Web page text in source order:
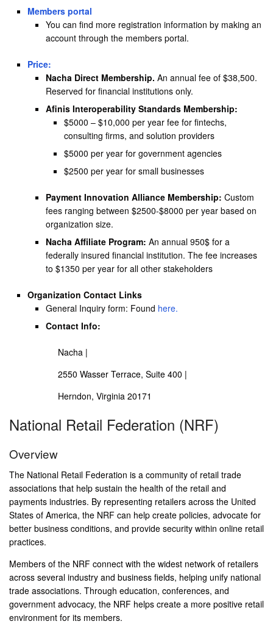
Members portal
You can find more registration information by making an
account through the members portal.
Price:
Nacha Direct Membership. An annual fee of $38,500.
Reserved for financial institutions only.
Afinis Interoperability Standards Membership:
$5000 – $10,000 per year fee for fintechs,
consulting firms, and solution providers
$5000 per year for government agencies
$2500 per year for small businesses
Payment Innovation Alliance Membership: Custom
fees ranging between $2500-$8000 per year based on
organization size.
Nacha Affiliate Program: An annual 950$ for a
federally insured financial institution. The fee increases
to $1350 per year for all other stakeholders
Organization Contact Links
General Inquiry form: Found here.
Contact Info:
Nacha |
2550 Wasser Terrace, Suite 400 |
Herndon, Virginia 20171
National Retail Federation (NRF)
Overview
The National Retail Federation is a community of retail trade
associations that help sustain the health of the retail and
payments industries. By representing retailers across the United
States of America, the NRF can help create policies, advocate for
better business conditions, and provide security within online retail
practices.
Members of the NRF connect with the widest network of retailers
across several industry and business fields, helping unify national
trade associations. Through education, conferences, and
government advocacy, the NRF helps create a more positive retail
environment for its members.